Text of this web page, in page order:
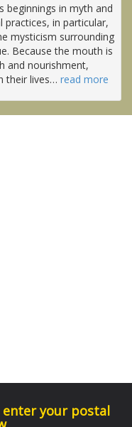
beginnings in myth and
practices, in particular,
mysticism surrounding
Because the mouth is
and nourishment,
their lives… read more
enter your postal